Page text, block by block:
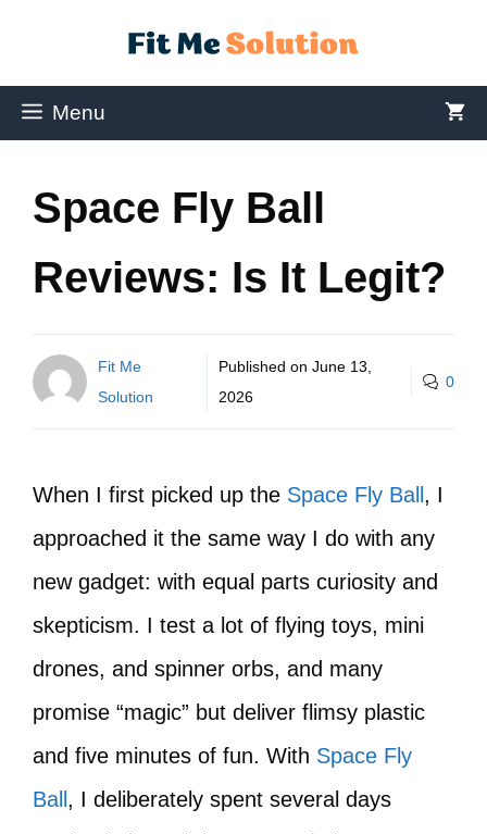
Menu
Space Fly Ball
Reviews: Is It Legit?
Fit Me
Solution
Published on June 13,
2026
0
When I first picked up the Space Fly Ball , I
approached it the same way I do with any
new gadget: with equal parts curiosity and
skepticism. I test a lot of flying toys, mini
drones, and spinner orbs, and many
promise “magic” but deliver flimsy plastic
and five minutes of fun. With Space Fly
Ball , I deliberately spent several days